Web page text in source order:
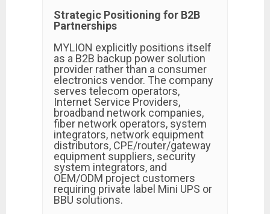
Strategic Positioning for B2B
Partnerships
MYLION explicitly positions itself
as a B2B backup power solution
provider rather than a consumer
electronics vendor. The company
serves telecom operators,
Internet Service Providers,
broadband network companies,
fiber network operators, system
integrators, network equipment
distributors, CPE/router/gateway
equipment suppliers, security
system integrators, and
OEM/ODM project customers
requiring private label Mini UPS or
BBU solutions.